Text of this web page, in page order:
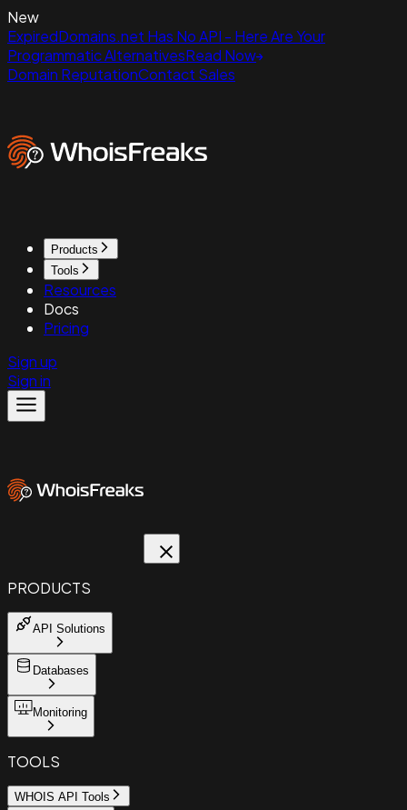
New
ExpiredDomains.net Has No API - Here Are Your
Programmatic AlternativesRead Now
Domain ReputationContact Sales
Products
Tools
Resources
Docs
Pricing
Sign up
Sign in
PRODUCTS
API Solutions
Databases
Monitoring
TOOLS
WHOIS API Tools